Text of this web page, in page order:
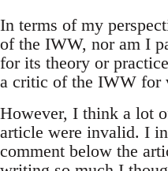
In terms of my
of the IWW, nor am I
for its theory or
a critic of the IWW for
However, I think a lot
article were invalid. I
comment below the